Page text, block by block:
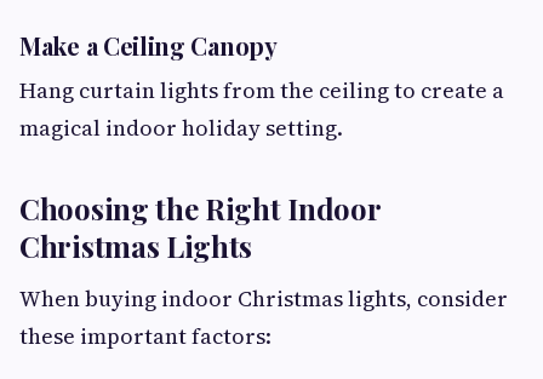
Make a Ceiling Canopy
Hang curtain lights from the ceiling to create a
magical indoor holiday setting.
Choosing the Right Indoor
Christmas Lights
When buying indoor Christmas lights, consider
these important factors: